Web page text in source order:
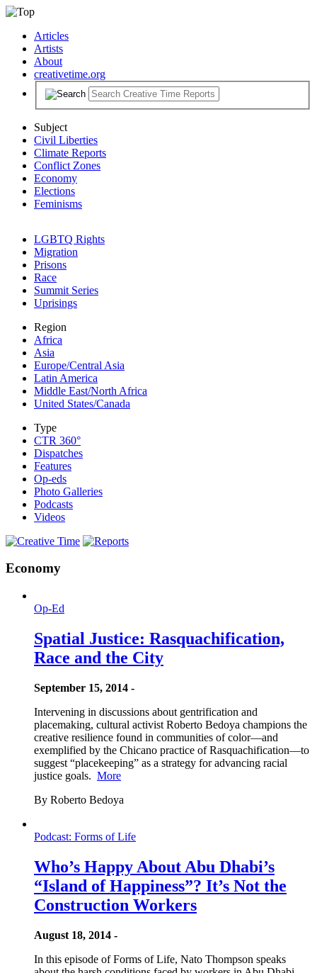
Articles
Artists
About
creativetime.org
Subject
Civil Liberties
Climate Reports
Conflict Zones
Economy
Elections
Feminisms
LGBTQ Rights
Migration
Prisons
Race
Summit Series
Uprisings
Region
Africa
Asia
Europe/Central Asia
Latin America
Middle East/North Africa
United States/Canada
Type
CTR 360°
Dispatches
Features
Op-eds
Photo Galleries
Podcasts
Videos
Economy
Op-Ed
Spatial Justice: Rasquachification,
Race and the City
September 15, 2014 -
Intervening in discussions about gentrification and
placemaking, cultural activist Roberto Bedoya champions the
creative resilience found in communities of color—and
exemplified by the Chicano practice of Rasquachification—to
suggest “placekeeping” as a strategy for advancing racial
justice goals. More
By Roberto Bedoya
Podcast: Forms of Life
Who’s Happy About Abu Dhabi’s
“Island of Happiness”? It’s Not the
Construction Workers
August 18, 2014 -
In this episode of Forms of Life, Nato Thompson speaks